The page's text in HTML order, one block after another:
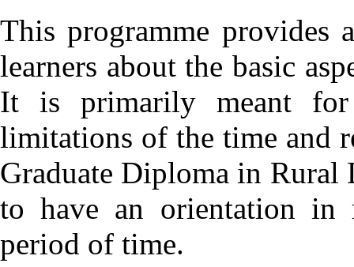
This programme provides
learners about the basic
It is primarily meant for
limitations of the time and
Graduate Diploma in Rural
to have an orientation in
period of time.